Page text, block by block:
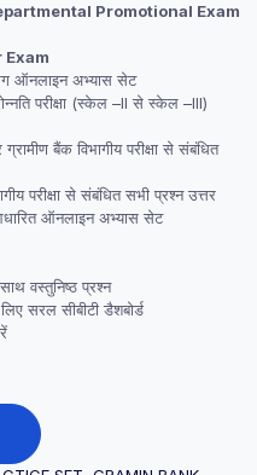
Promotional Exam
ऑनलाइन अभ्यास सेट
परीक्षा (स्केल –II से स्केल –III)
बैंक विभागीय परीक्षा से संबंधित
परीक्षा से संबंधित सभी प्रश्न उत्तर
ऑनलाइन अभ्यास सेट
वस्तुनिष्ठ प्रश्न
सरल सीबीटी डैशबोर्ड